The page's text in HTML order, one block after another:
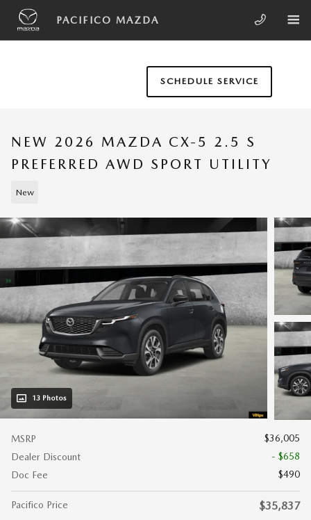
Skip to main content
PACIFICO MAZDA
SCHEDULE SERVICE
NEW 2026 MAZDA CX-5 2.5 S
PREFERRED AWD SPORT UTILITY
New
13 Photos
MSRP
$36,005
Dealer Discount
- $658
Doc Fee
$490
Pacifico Price $35,837